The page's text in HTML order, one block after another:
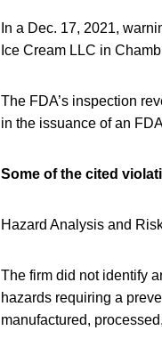
In a Dec. 17, 2021,
Ice Cream LLC in
The FDA’s inspection
in the issuance of an
Some of the cited
Hazard Analysis and
The firm did not identify
hazards requiring a
manufactured,